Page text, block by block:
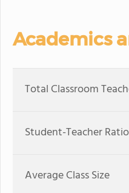
Academics
Total Classroom
Student-Teacher Ratio
Average Class Size